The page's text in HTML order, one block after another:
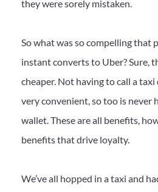
they were sorely mistaken.
So what was so compelling that
instant converts to Uber? Sure,
cheaper. Not having to call a
very convenient, so too is never
wallet. These are all benefits,
benefits that drive loyalty.
We’ve all hopped in a taxi and